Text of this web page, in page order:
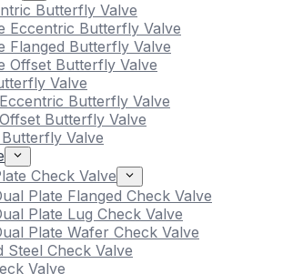
Butterfly Valve
Eccentric Butterfly Valve
Flanged Butterfly Valve
Offset Butterfly Valve
Valve
Butterfly Valve
Butterfly Valve
Valve
Check Valve
Plate Flanged Check Valve
Plate Lug Check Valve
Plate Wafer Check Valve
Steel Check Valve
Valve